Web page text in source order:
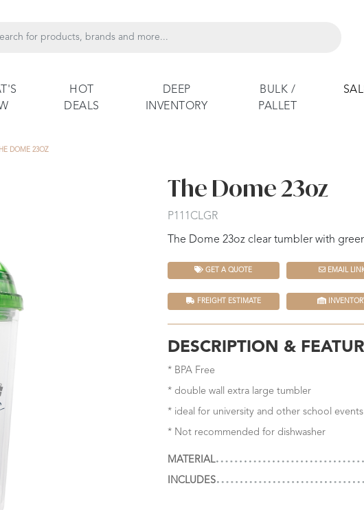
HOT
DEALS
DEEP
INVENTORY
BULK /
PALLET
DOME 23OZ
The Dome 23oz
P111CLGR
The Dome 23oz clear tumbler with
GET A QUOTE EMAIL
FREIGHT ESTIMATE
DESCRIPTION &
* BPA Free
* double wall extra large tumbler
* ideal for university and other school events
* Not recommended for dishwasher
MATERIAL
INCLUDES